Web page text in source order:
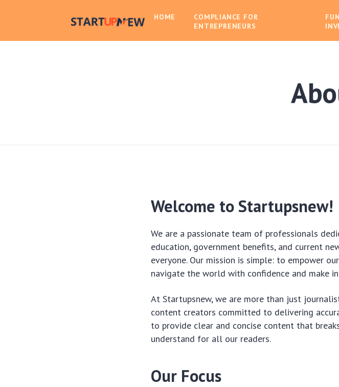
HOME
COMPLIANCE FOR
ENTREPRENEURS
Welcome to Startupsnew!
We are a passionate team of professionals
education, government benefits, and current
everyone. Our mission is simple: to empower
navigate the world with confidence and make
At Startupsnew, we are more than just
content creators committed to delivering
to provide clear and concise content that
understand for all our readers.
Our Focus